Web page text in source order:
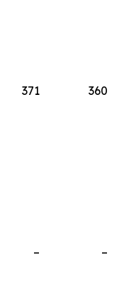
371 360
–
–